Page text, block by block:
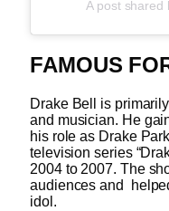
A post shared
FAMOUS
Drake Bell is
and musician. He
his role as Drake
television series
2004 to 2007. The
audiences and
idol.